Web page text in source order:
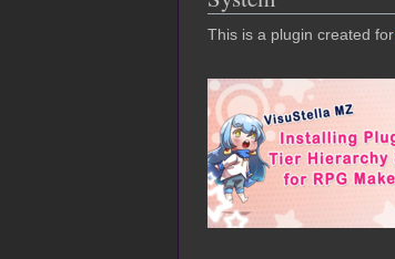
This is a plugin created for